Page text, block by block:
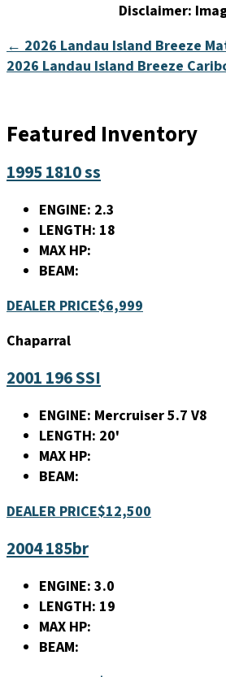
Disclaimer:
← 2026 Landau Island Breeze
2026 Landau Island Breeze
Featured Inventory
1995 1810 ss
ENGINE: 2.3
LENGTH: 18
MAX HP:
BEAM:
DEALER PRICE$6,999
Chaparral
2001 196 SSI
ENGINE: Mercruiser 5.7 V8
LENGTH: 20'
MAX HP:
BEAM:
DEALER PRICE$12,500
2004 185br
ENGINE: 3.0
LENGTH: 19
MAX HP:
BEAM: